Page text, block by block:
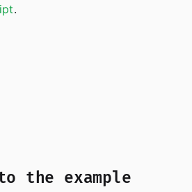
.
the example